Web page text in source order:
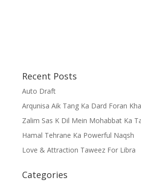
Recent Posts
Auto Draft
Arqunisa Aik Tang Ka Dard Foran
Zalim Sas K Dil Mein Mohabbat Ka
Hamal Tehrane Ka Powerful Naqsh
Love & Attraction Taweez For Libra
Categories